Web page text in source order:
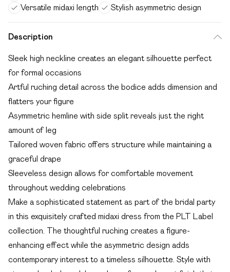
Versatile midaxi length
Stylish asymmetric design
Description
Sleek high neckline creates an elegant silhouette perfect
for formal occasions
Artful ruching detail across the bodice adds dimension and
flatters your figure
Asymmetric hemline with side split reveals just the right
amount of leg
Tailored woven fabric offers structure while maintaining a
graceful drape
Sleeveless design allows for comfortable movement
throughout wedding celebrations
Make a sophisticated statement as part of the bridal party
in this exquisitely crafted midaxi dress from the PLT Label
collection. The thoughtful ruching creates a figure-
enhancing effect while the asymmetric design adds
contemporary interest to a timeless silhouette. Style with